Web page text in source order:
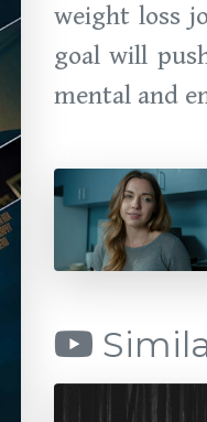
weight loss
goal will
mental and